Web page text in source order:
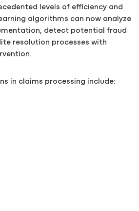
levels of efficiency and
algorithms can now analyze
detect potential fraud
resolution processes with
in claims processing include: